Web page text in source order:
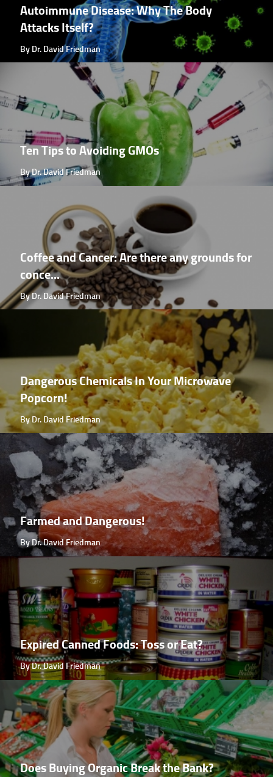
Autoimmune Disease: Why The Body
Attacks Itself?
By Dr. David Friedman
Ten Tips to Avoiding GMOs
By Dr. David Friedman
Coffee and Cancer: Are there any grounds for
conce...
By Dr. David Friedman
Dangerous Chemicals In Your Microwave
Popcorn!
By Dr. David Friedman
Farmed and Dangerous!
By Dr. David Friedman
Expired Canned Foods: Toss or Eat?
By Dr. David Friedman
Does Buying Organic Break the Bank?